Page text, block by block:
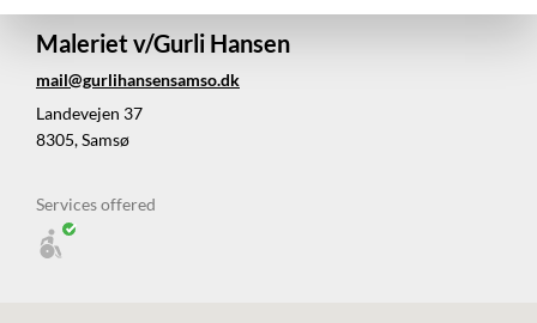
Maleriet v/Gurli Hansen
mail@gurlihansensamso.dk
Landevejen 37
8305, Samsø
Services offered